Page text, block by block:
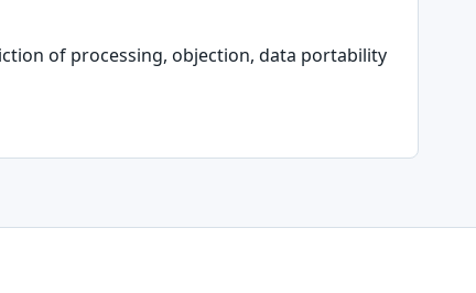
of processing, objection, data portability